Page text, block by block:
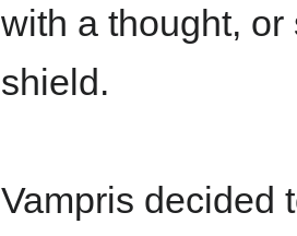
with a thought,
shield.
Vampris decided